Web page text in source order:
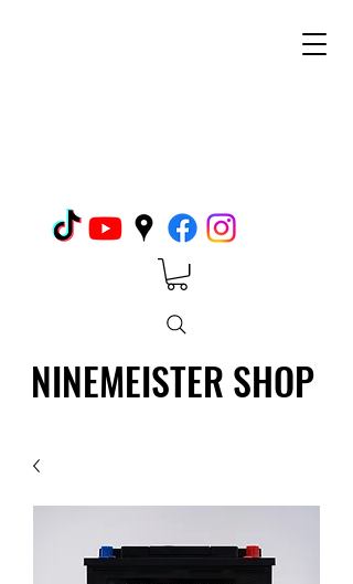
NINEMEISTER SHOP